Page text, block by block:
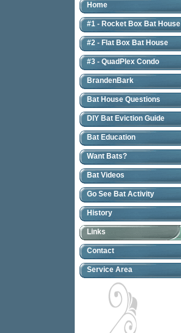
Home
#1 - Rocket Box Bat House
#2 - Flat Box Bat House
#3 - QuadPlex Condo
BrandenBark
Bat House Questions
DIY Bat Eviction Guide
Bat Education
Want Bats?
Bat Videos
Go See Bat Activity
History
Links
Contact
Service Area